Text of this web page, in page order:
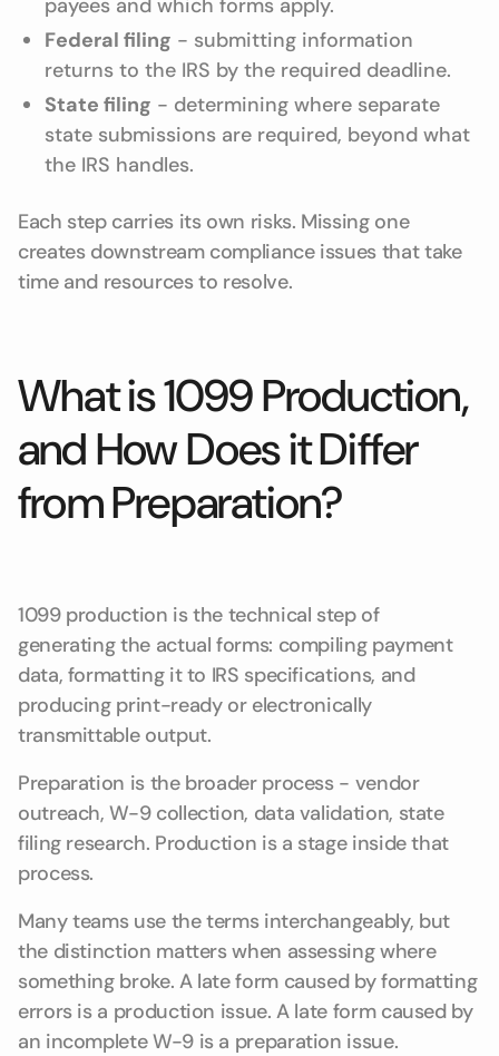
payees and which forms apply.
Federal filing - submitting information
returns to the IRS by the required deadline.
State filing - determining where separate
state submissions are required, beyond what
the IRS handles.
Each step carries its own risks. Missing one
creates downstream compliance issues that take
time and resources to resolve.
What is 1099 Production,
and How Does it Differ
from Preparation?
1099 production is the technical step of
generating the actual forms: compiling payment
data, formatting it to IRS specifications, and
producing print-ready or electronically
transmittable output.
Preparation is the broader process - vendor
outreach, W-9 collection, data validation, state
filing research. Production is a stage inside that
process.
Many teams use the terms interchangeably, but
the distinction matters when assessing where
something broke. A late form caused by formatting
errors is a production issue. A late form caused by
an incomplete W-9 is a preparation issue.